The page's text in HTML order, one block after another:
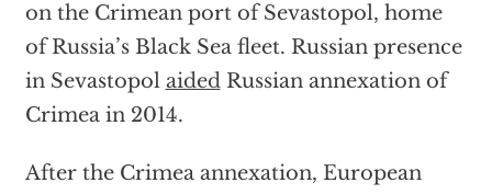
on the Crimean port of Sevastopol, home
of Russia’s Black Sea fleet. Russian presence
in Sevastopol aidedRussian annexation of
Crimea in 2014.
After the Crimea annexation, European